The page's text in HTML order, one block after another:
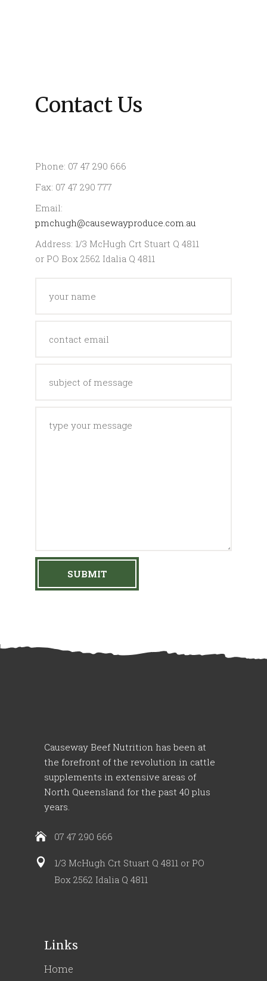
Contact Us
Phone: 07 47 290 666
Fax: 07 47 290 777
Email:
pmchugh@causewayproduce.com.au
Address: 1/3 McHugh Crt Stuart Q 4811
or PO Box 2562 Idalia Q 4811
Causeway Beef Nutrition has been at
the forefront of the revolution in cattle
supplements in extensive areas of
North Queensland for the past 40 plus
years.
07 47 290 666
1/3 McHugh Crt Stuart Q 4811 or PO
Box 2562 Idalia Q 4811
Links
Home